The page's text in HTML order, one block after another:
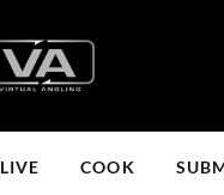
LIVE COOK